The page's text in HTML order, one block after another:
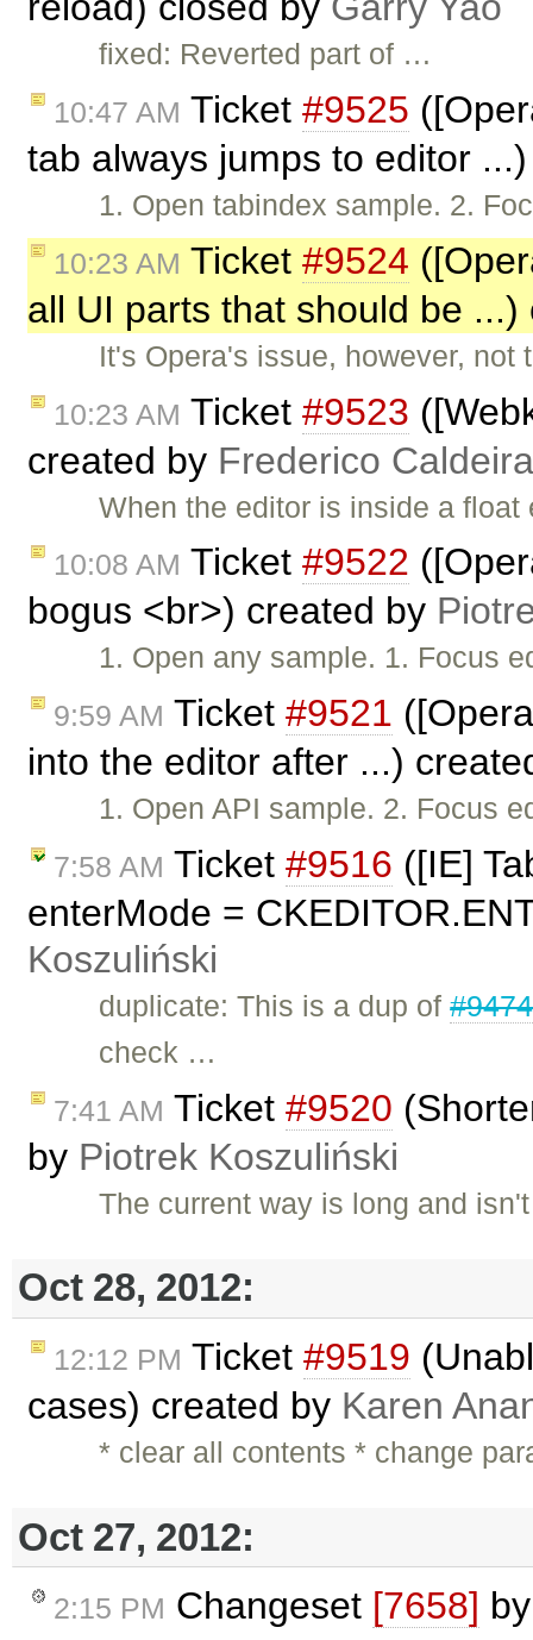
fixed: Reverted part of …
10:47 AM Ticket #9525
tab always jumps to editor
1. Open tabindex sample. 2.
10:23 AM Ticket #9524
all UI parts that should be
It's Opera's issue, however,
10:23 AM Ticket #9523
created by Frederico
When the editor is inside a
10:08 AM Ticket #9522
bogus <br>) created by
1. Open any sample. 1. Focus
9:59 AM Ticket #9521
into the editor after ...)
1. Open API sample. 2. Focus
7:58 AM Ticket #9516 ([IE]
enterMode =
Koszuliński
duplicate: This is a dup of#9474
check …
7:41 AM Ticket #9520
by Piotrek Koszuliński
The current way is long and
Oct 28, 2012:
12:12 PM Ticket #9519
cases) created by Karen
* clear all contents * change
Oct 27, 2012:
2:15 PM Changeset [7658]